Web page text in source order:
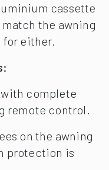
cassette
the awning
for either.
complete
remote control.
on the awning
protection is